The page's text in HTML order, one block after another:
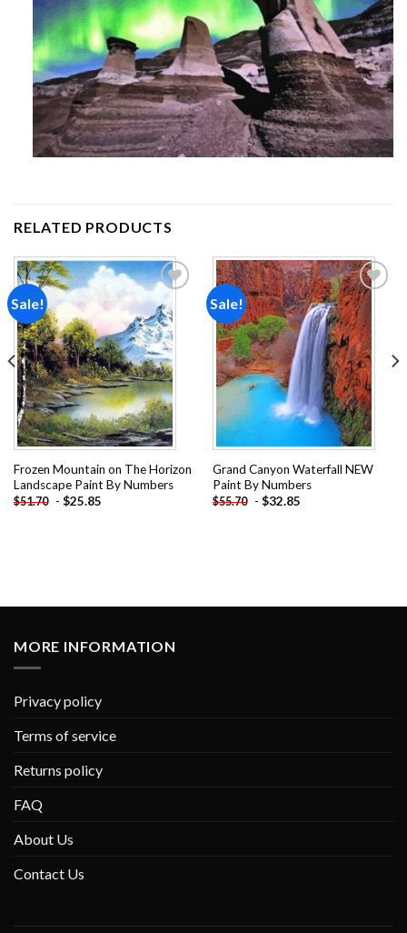
RELATED PRODUCTS
Sale!
Add to
wishlist
Frozen Mountain on The Horizon
Landscape Paint By Numbers
$51.70 - $25.85
Sale!
Add to
wishlist
Grand Canyon Waterfall NEW
Paint By Numbers
$55.70 - $32.85
MORE INFORMATION
Privacy policy
Terms of service
Returns policy
FAQ
About Us
Contact Us